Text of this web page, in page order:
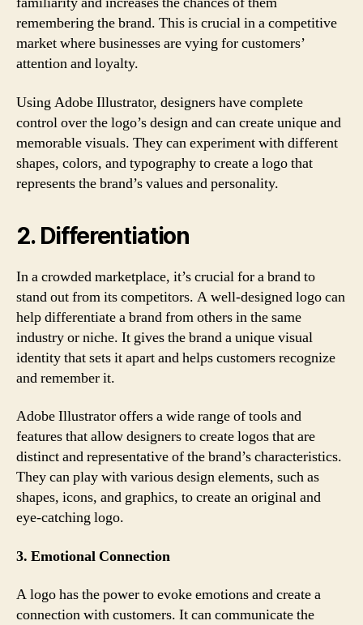
remembering the brand. This is crucial in a competitive
market where businesses are vying for customers’
attention and loyalty.
Using Adobe Illustrator, designers have complete
control over the logo’s design and can create unique and
memorable visuals. They can experiment with different
shapes, colors, and typography to create a logo that
represents the brand’s values and personality.
2. Differentiation
In a crowded marketplace, it’s crucial for a brand to
stand out from its competitors. A well-designed logo can
help differentiate a brand from others in the same
industry or niche. It gives the brand a unique visual
identity that sets it apart and helps customers recognize
and remember it.
Adobe Illustrator offers a wide range of tools and
features that allow designers to create logos that are
distinct and representative of the brand’s characteristics.
They can play with various design elements, such as
shapes, icons, and graphics, to create an original and
eye-catching logo.
3. Emotional Connection
A logo has the power to evoke emotions and create a
connection with customers. It can communicate the